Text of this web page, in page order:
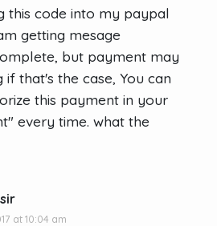
this code into my paypal
getting mesage
but payment may
if that's the case, You can
this payment in your
every time. what the
at 10:04 am